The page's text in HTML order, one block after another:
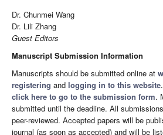
Dr. Chunmei Wang
Dr. Lili Zhang
Guest Editors
Manuscript Submission Information
Manuscripts should be submitted online at
registering and logging in to this website
click here to go to the submission form.
submitted until the deadline. All
peer-reviewed. Accepted papers will be
journal (as soon as accepted) and will be